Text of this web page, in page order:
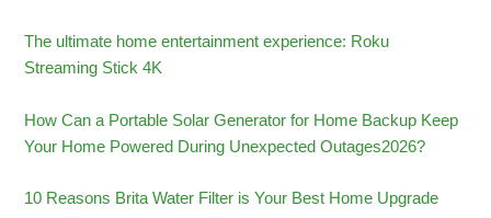
The ultimate home entertainment experience: Roku
Streaming Stick 4K
How Can a Portable Solar Generator for Home Backup Keep
Your Home Powered During Unexpected Outages2026?
10 Reasons Brita Water Filter is Your Best Home Upgrade